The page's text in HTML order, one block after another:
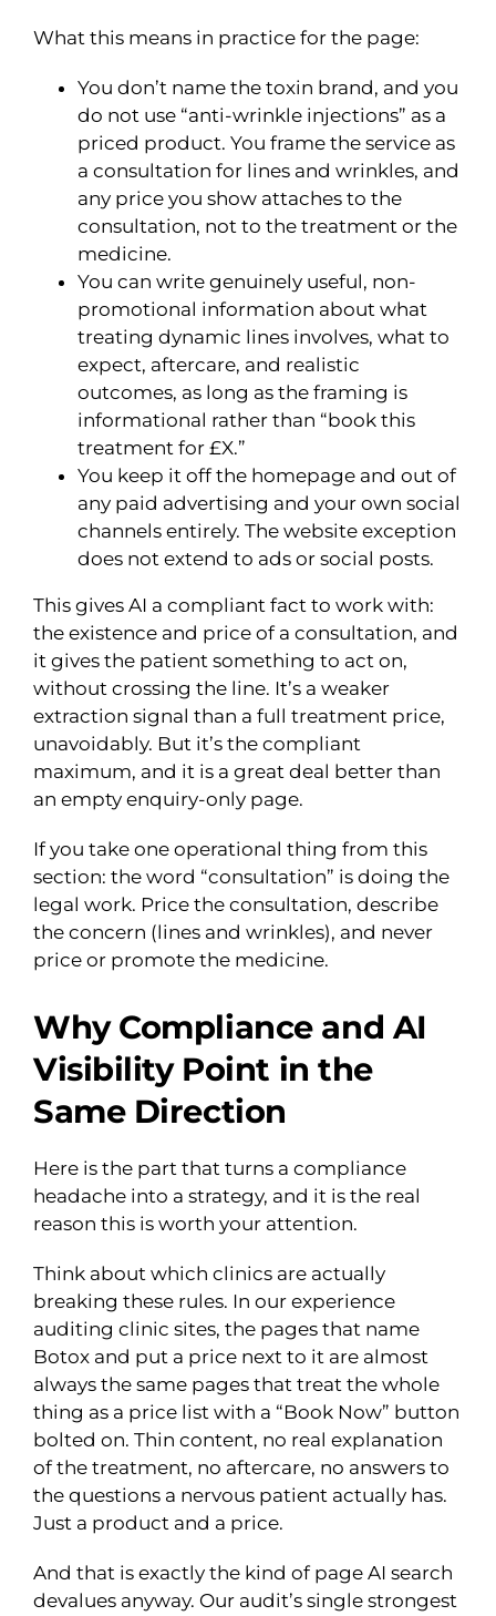
What this means in practice for the page:
You don’t name the toxin brand, and you
do not use “anti-wrinkle injections” as a
priced product. You frame the service as
a consultation for lines and wrinkles, and
any price you show attaches to the
consultation, not to the treatment or the
medicine.
You can write genuinely useful, non-
promotional information about what
treating dynamic lines involves, what to
expect, aftercare, and realistic
outcomes, as long as the framing is
informational rather than “book this
treatment for £X.”
You keep it off the homepage and out of
any paid advertising and your own social
channels entirely. The website exception
does not extend to ads or social posts.
This gives AI a compliant fact to work with:
the existence and price of a consultation, and
it gives the patient something to act on,
without crossing the line. It’s a weaker
extraction signal than a full treatment price,
unavoidably. But it’s the compliant
maximum, and it is a great deal better than
an empty enquiry-only page.
If you take one operational thing from this
section: the word “consultation” is doing the
legal work. Price the consultation, describe
the concern (lines and wrinkles), and never
price or promote the medicine.
Why Compliance and AI
Visibility Point in the
Same Direction
Here is the part that turns a compliance
headache into a strategy, and it is the real
reason this is worth your attention.
Think about which clinics are actually
breaking these rules. In our experience
auditing clinic sites, the pages that name
Botox and put a price next to it are almost
always the same pages that treat the whole
thing as a price list with a “Book Now” button
bolted on. Thin content, no real explanation
of the treatment, no aftercare, no answers to
the questions a nervous patient actually has.
Just a product and a price.
And that is exactly the kind of page AI search
devalues anyway. Our audit’s single strongest